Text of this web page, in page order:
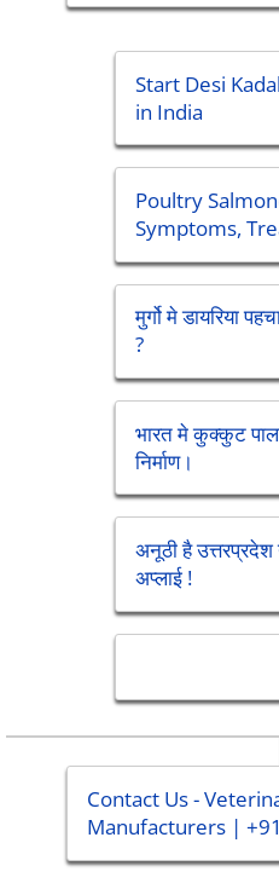
Start Desi
in India
Poultry
Symptoms,
मुर्गो मे डायरिया
?
भारत मे कुक्कुट
निर्माण।
अनूठी है
अप्लाई !
Contact Us -
Manufacturers |